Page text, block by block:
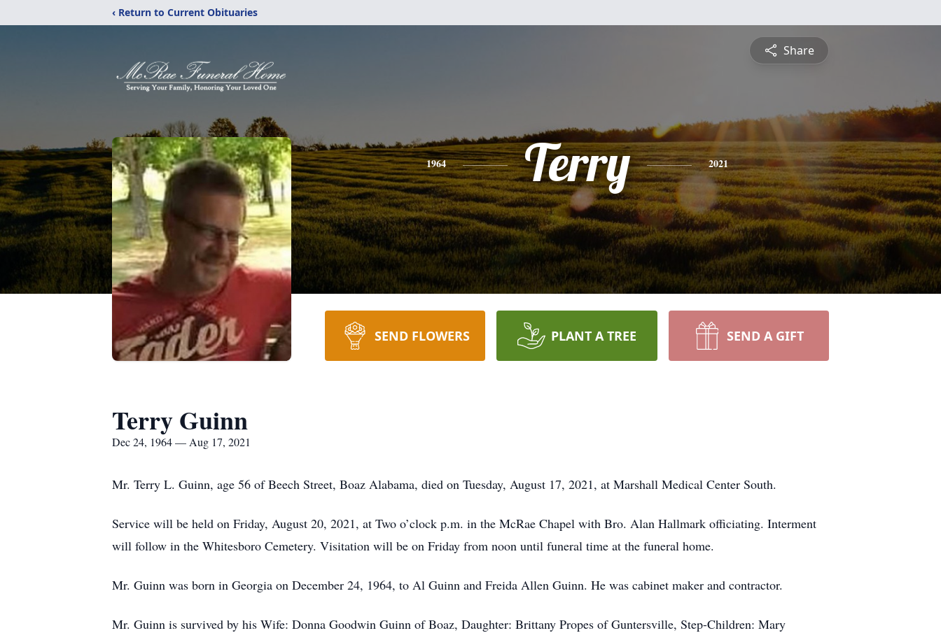
‹ Return to Current Obituaries
Share
1964 Terry 2021
SEND FLOWERS PLANT A TREE SEND A GIFT
Terry Guinn
Dec 24, 1964 — Aug 17, 2021
Mr. Terry L. Guinn, age 56 of Beech Street, Boaz Alabama, died on Tuesday, August 17, 2021, at Marshall Medical Center South.
Service will be held on Friday, August 20, 2021, at Two o’clock p.m. in the McRae Chapel with Bro. Alan Hallmark officiating. Interment
will follow in the Whitesboro Cemetery. Visitation will be on Friday from noon until funeral time at the funeral home.
Mr. Guinn was born in Georgia on December 24, 1964, to Al Guinn and Freida Allen Guinn. He was cabinet maker and contractor.
Mr. Guinn is survived by his Wife: Donna Goodwin Guinn of Boaz, Daughter: Brittany Propes of Guntersville, Step-Children: Mary